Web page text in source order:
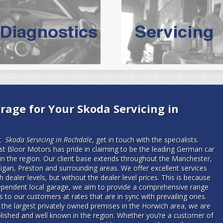
Bolton | Audi Servicing | VW
the leading specialist in the area; North West Boolt Motor
expert, they offer a competitively priced service that won't let you down.
Audi Servicingon all makes and models. With dedicated and
of Volkswagen cars at North West Boolt Motor Works. From MOT's
are goaranteed a first class VW service.
for Your Skoda Servicing in
Skoda Servicing in Rochdale, get in touch with the specialists.
Bloor Motors has pride in claiming to be the leading German car
the region. Our client base extends throughout the Manchester,
Preston and surrounding areas. We offer excellent services
dealer levels, but without the dealer level prices. This is because
local garage, we aim to provide a comprehensive range
to our customers at rates that are in sync with prevailing ones.
largest privately owned premises in the Horwich area, we are
and well known in the region. Whether you’re a customer of